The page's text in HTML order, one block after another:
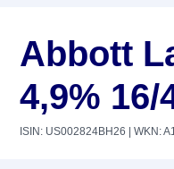
Abbott
4,9% 16/
ISIN: US002824BH26 | WKN: